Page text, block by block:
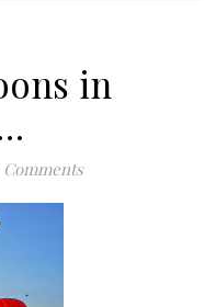
in
Comments